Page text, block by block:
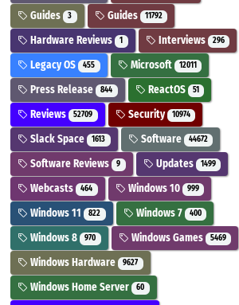
Guides 3 Guides 11792
Hardware Reviews 1 Interviews 296
Legacy OS 455 Microsoft 12011
Press Release 844 ReactOS 51
Reviews 52709 Security 10974
Slack Space 1613 Software 44672
Software Reviews 9 Updates 1499
Webcasts 464 Windows 10 999
Windows 11 822 Windows 7 400
Windows 8 970 Windows Games 5469
Windows Hardware 9627
Windows Home Server 60